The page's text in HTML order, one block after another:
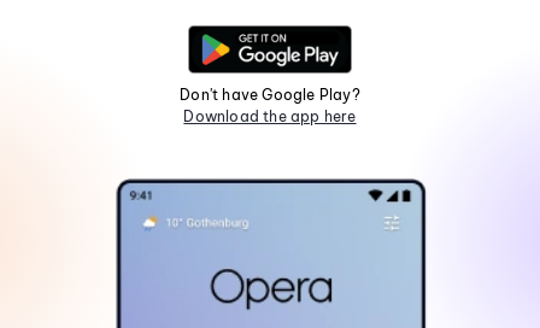
Don't have Google Play?
Download the app here